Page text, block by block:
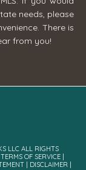
needs, please
There is
from you!
LLC ALL RIGHTS
TERMS OF SERVICE |
| DISCLAIMER |